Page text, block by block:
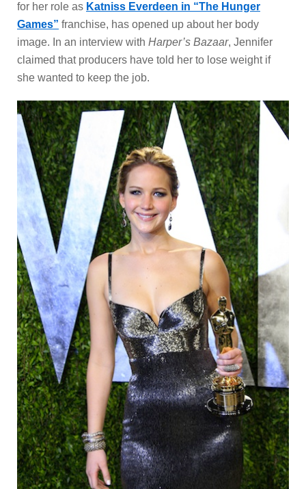
for her role as Katniss Everdeen in “The Hunger
Games” franchise, has opened up about her body
image. In an interview with Harper’s Bazaar, Jennifer
claimed that producers have told her to lose weight if
she wanted to keep the job.